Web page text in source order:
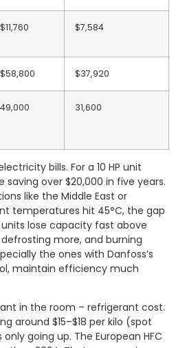
$11,760 $7,584
$58,800 $37,920
49,000 31,600
bills. For a 10 HP unit
saving over $20,000 in five years.
like the Middle East or
temperatures hit 45°C, the gap
lose capacity fast above
more, and burning
the ones with Danfoss’s
maintain efficiency much
in the room – refrigerant cost.
around $15–$18 per kilo (spot
going up. The European HFC